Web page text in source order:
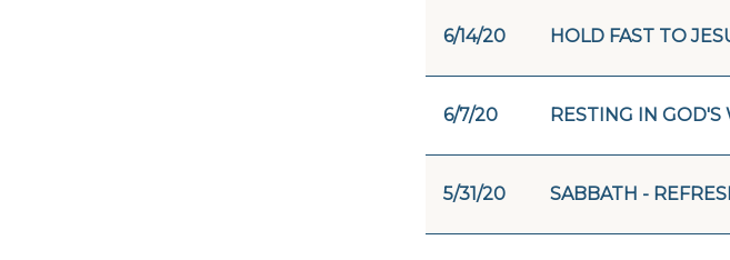
6/14/20 HOLD FAST TO
6/7/20 RESTING IN GOD'S
5/31/20 SABBATH -